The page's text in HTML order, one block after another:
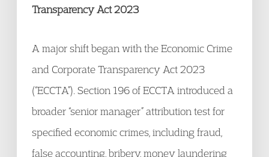
Transparency Act 2023
A major shift began with the Economic Crime
and Corporate Transparency Act 2023
(“ECCTA”). Section 196 of ECCTA introduced a
broader “senior manager” attribution test for
specified economic crimes, including fraud,
false accounting, bribery, money laundering